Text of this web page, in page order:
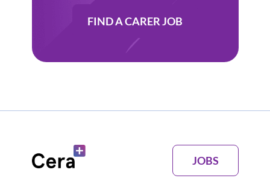
FIND A CARER JOB
JOBS